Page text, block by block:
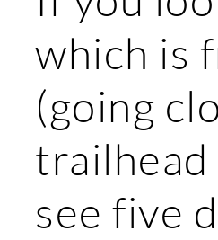
which is
(going
see five